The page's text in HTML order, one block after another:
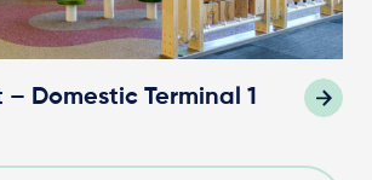
– Domestic Terminal 1